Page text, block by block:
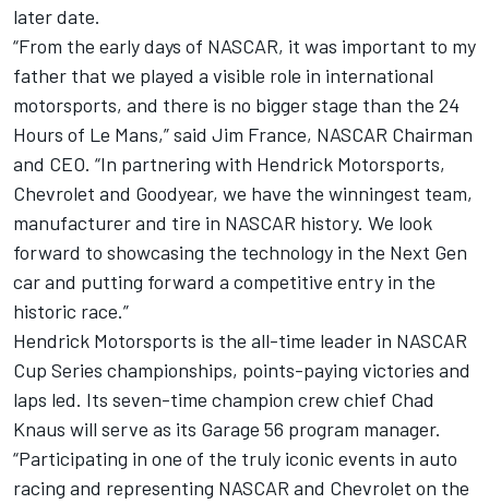
later date.
“From the early days of NASCAR, it was important to my
father that we played a visible role in international
motorsports, and there is no bigger stage than the 24
Hours of Le Mans,” said Jim France, NASCAR Chairman
and CEO. “In partnering with Hendrick Motorsports,
Chevrolet and Goodyear, we have the winningest team,
manufacturer and tire in NASCAR history. We look
forward to showcasing the technology in the Next Gen
car and putting forward a competitive entry in the
historic race.”
Hendrick Motorsports is the all-time leader in NASCAR
Cup Series championships, points-paying victories and
laps led. Its seven-time champion crew chief Chad
Knaus will serve as its Garage 56 program manager.
“Participating in one of the truly iconic events in auto
racing and representing NASCAR and Chevrolet on the